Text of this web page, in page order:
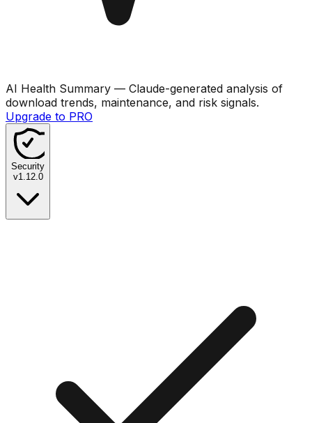
AI Health Summary — Claude-generated analysis of
download trends, maintenance, and risk signals.
Upgrade to PRO
Security
v1.12.0